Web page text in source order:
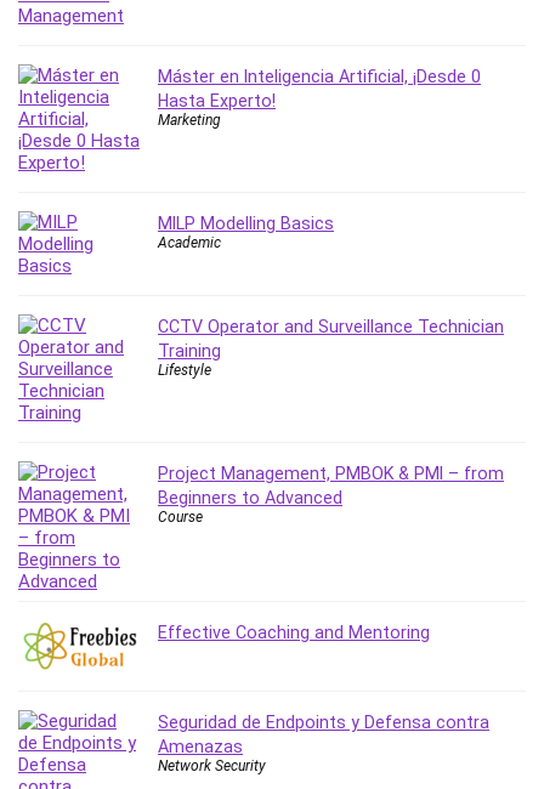
Neural Networks
Nodejs
Nosql
Nutrition
Online Business
Online Course Creation
Personal Development
Personal Networking
Personal Productivity
Photography
Photography & Video
Photoshop
Php
Plumbing
Portraiture
PowerPoint
Premiere Pro
Professional Scrum Master (PSM)
Máster en Inteligencia Artificial, ¡Desde 0
Hasta Experto!
Marketing
MILP Modelling Basics
Academic
CCTV Operator and Surveillance Technician
Training
Lifestyle
Project Management, PMBOK & PMI – from
Beginners to Advanced
Course
Effective Coaching and Mentoring
Seguridad de Endpoints y Defensa contra
Amenazas
Network Security